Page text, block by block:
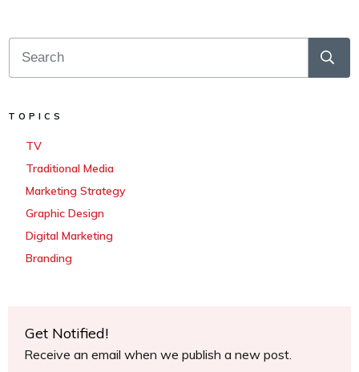
TOPICS
TV
Traditional Media
Marketing Strategy
Graphic Design
Digital Marketing
Branding
Get Notified!
Receive an email when we publish a new post.